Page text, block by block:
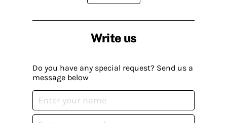
Write us
Do you have any special request? Send us a
message below